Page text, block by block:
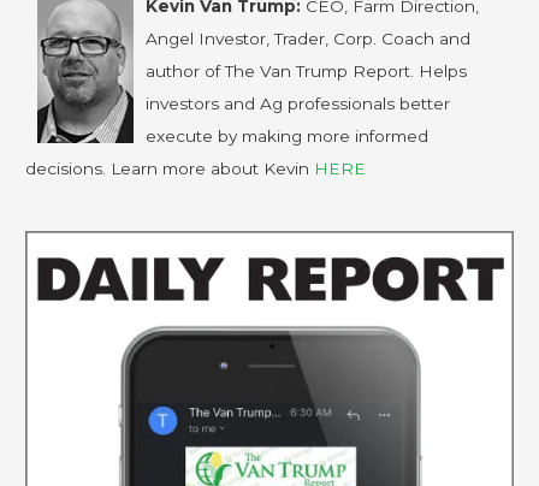
Kevin Van Trump: CEO, Farm Direction,
Angel Investor, Trader, Corp. Coach and
author of The Van Trump Report. Helps
investors and Ag professionals better
execute by making more informed
decisions. Learn more about Kevin HERE